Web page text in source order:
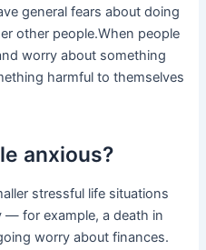
general fears about doing
other people.When people
worry about something
harmful to themselves
anxious?
stressful life situations
— for example, a death in
worry about finances.